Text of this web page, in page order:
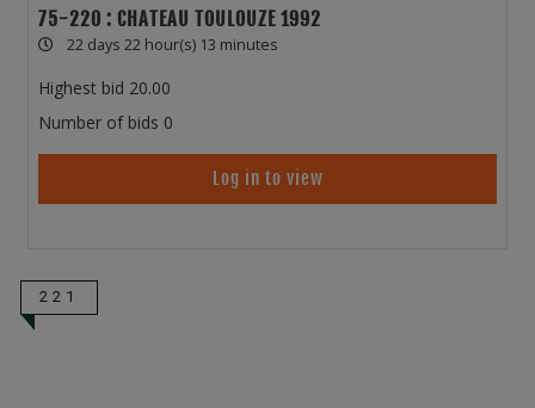
75-220 : CHATEAU TOULOUZE 1992
22 days 22 hour(s) 13 minutes
Highest bid 20.00
Number of bids 0
Log in to view
221